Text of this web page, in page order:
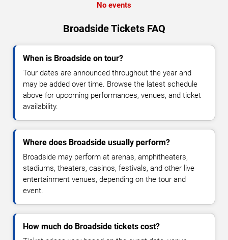
No events
Broadside Tickets FAQ
When is Broadside on tour?
Tour dates are announced throughout the year and
may be added over time. Browse the latest schedule
above for upcoming performances, venues, and ticket
availability.
Where does Broadside usually perform?
Broadside may perform at arenas, amphitheaters,
stadiums, theaters, casinos, festivals, and other live
entertainment venues, depending on the tour and
event.
How much do Broadside tickets cost?